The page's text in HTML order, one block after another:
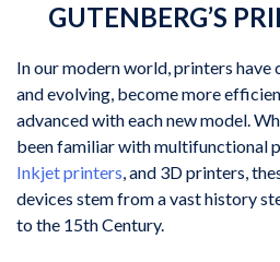
GUTENBERG’S
In our modern world, printers have
and evolving, become more
advanced with each new model.
been familiar with multifunctional
Inkjet printers, and 3D printers,
devices stem from a vast history
to the 15th Century.